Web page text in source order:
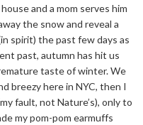
and a mom serves him
the snow and reveal a
spirit) the past few days as
past, autumn has hit us
taste of winter. We
breezy here in NYC, then I
fault, not Nature’s), only to
my pom-pom earmuffs